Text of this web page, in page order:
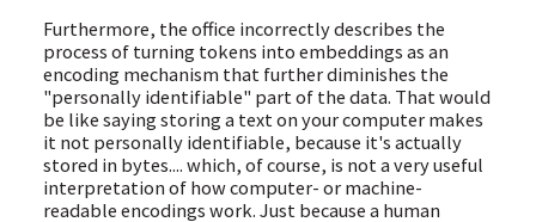
Furthermore, the office incorrectly describes the
process of turning tokens into embeddings as an
encoding mechanism that further diminishes the
"personally identifiable" part of the data. That would
be like saying storing a text on your computer makes
it not personally identifiable, because it's actually
stored in bytes.... which, of course, is not a very useful
interpretation of how computer- or machine-
readable encodings work. Just because a human